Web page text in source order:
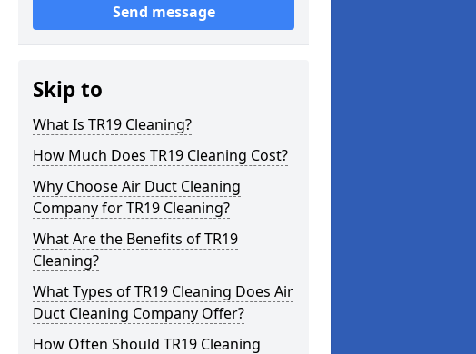
Send message
Skip to
What Is TR19 Cleaning?
How Much Does TR19 Cleaning Cost?
Why Choose Air Duct Cleaning
Company for TR19 Cleaning?
What Are the Benefits of TR19
Cleaning?
What Types of TR19 Cleaning Does Air
Duct Cleaning Company Offer?
How Often Should TR19 Cleaning